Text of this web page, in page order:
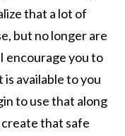
that a lot of
but no longer are
encourage you to
available to you
to use that along
that safe